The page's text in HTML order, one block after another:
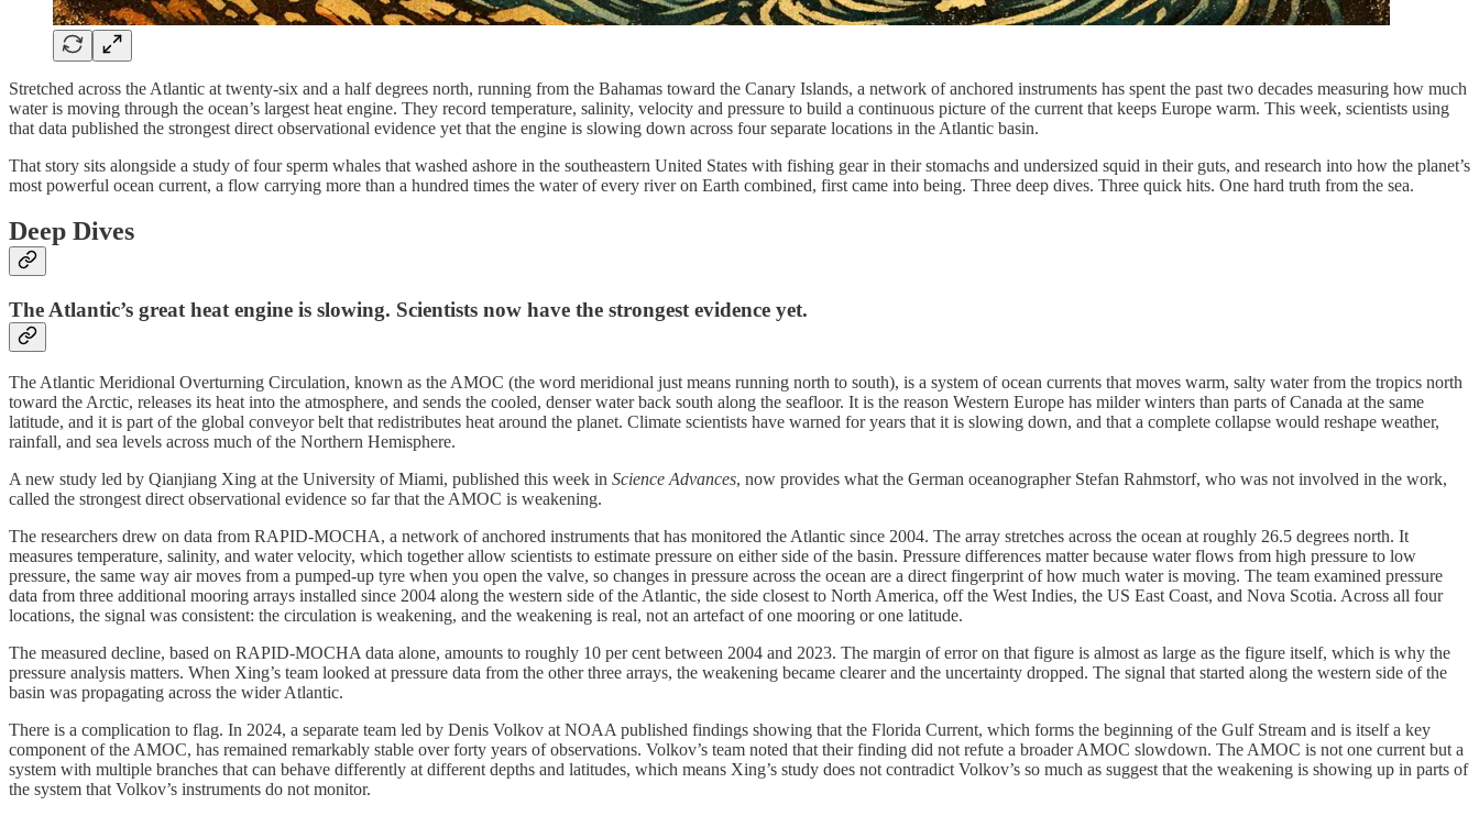
Stretched across the Atlantic at twenty-six and a half degrees north, running from the Bahamas toward the Canary Islands, a network of anchored instruments has spent the past two decades measuring how much
water is moving through the ocean’s largest heat engine. They record temperature, salinity, velocity and pressure to build a continuous picture of the current that keeps Europe warm. This week, scientists using
that data published the strongest direct observational evidence yet that the engine is slowing down across four separate locations in the Atlantic basin.
That story sits alongside a study of four sperm whales that washed ashore in the southeastern United States with fishing gear in their stomachs and undersized squid in their guts, and research into how the planet’s
most powerful ocean current, a flow carrying more than a hundred times the water of every river on Earth combined, first came into being. Three deep dives. Three quick hits. One hard truth from the sea.
Deep Dives
The Atlantic’s great heat engine is slowing. Scientists now have the strongest evidence yet.
The Atlantic Meridional Overturning Circulation, known as the AMOC (the word meridional just means running north to south), is a system of ocean currents that moves warm, salty water from the tropics north
toward the Arctic, releases its heat into the atmosphere, and sends the cooled, denser water back south along the seafloor. It is the reason Western Europe has milder winters than parts of Canada at the same
latitude, and it is part of the global conveyor belt that redistributes heat around the planet. Climate scientists have warned for years that it is slowing down, and that a complete collapse would reshape weather,
rainfall, and sea levels across much of the Northern Hemisphere.
A new study led by Qianjiang Xing at the University of Miami, published this week in Science Advances, now provides what the German oceanographer Stefan Rahmstorf, who was not involved in the work,
called the strongest direct observational evidence so far that the AMOC is weakening.
The researchers drew on data from RAPID-MOCHA, a network of anchored instruments that has monitored the Atlantic since 2004. The array stretches across the ocean at roughly 26.5 degrees north. It
measures temperature, salinity, and water velocity, which together allow scientists to estimate pressure on either side of the basin. Pressure differences matter because water flows from high pressure to low
pressure, the same way air moves from a pumped-up tyre when you open the valve, so changes in pressure across the ocean are a direct fingerprint of how much water is moving. The team examined pressure
data from three additional mooring arrays installed since 2004 along the western side of the Atlantic, the side closest to North America, off the West Indies, the US East Coast, and Nova Scotia. Across all four
locations, the signal was consistent: the circulation is weakening, and the weakening is real, not an artefact of one mooring or one latitude.
The measured decline, based on RAPID-MOCHA data alone, amounts to roughly 10 per cent between 2004 and 2023. The margin of error on that figure is almost as large as the figure itself, which is why the
pressure analysis matters. When Xing’s team looked at pressure data from the other three arrays, the weakening became clearer and the uncertainty dropped. The signal that started along the western side of the
basin was propagating across the wider Atlantic.
There is a complication to flag. In 2024, a separate team led by Denis Volkov at NOAA published findings showing that the Florida Current, which forms the beginning of the Gulf Stream and is itself a key
component of the AMOC, has remained remarkably stable over forty years of observations. Volkov’s team noted that their finding did not refute a broader AMOC slowdown. The AMOC is not one current but a
system with multiple branches that can behave differently at different depths and latitudes, which means Xing’s study does not contradict Volkov’s so much as suggest that the weakening is showing up in parts of
the system that Volkov’s instruments do not monitor.